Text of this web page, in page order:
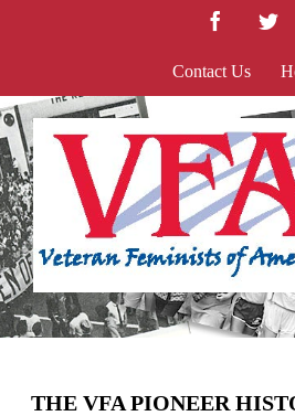
Facebook
Contact Us
THE VFA PIONEER